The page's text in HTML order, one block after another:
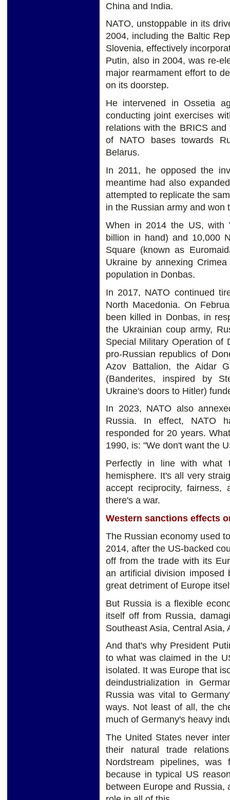
China and India.
NATO, unstoppable in its
2004, including the Baltic
Slovenia, effectively
Putin, also in 2004, was re-
major rearmament effort to
on its doorstep.
He intervened in Ossetia
conducting joint exercises
relations with the BRICS
of NATO bases towards
Belarus.
In 2011, he opposed the
meantime had also
attempted to replicate the
in the Russian army and won
When in 2014 the US, with
billion in hand) and 10,000
Square (known as
Ukraine by annexing
population in Donbas.
In 2017, NATO continued
North Macedonia. On
been killed in Donbas, in
the Ukrainian coup army,
Special Military Operation of
pro-Russian republics of
Azov Battalion, the Aidar
(Banderites, inspired by
Ukraine's doors to Hitler)
In 2023, NATO also
Russia. In effect, NATO
responded for 20 years.
1990, is: "We don't want the
Perfectly in line with what
hemisphere. It's all very
accept reciprocity,
there's a war.
Western sanctions effects
The Russian economy used
2014, after the US-backed
off from the trade with its
an artificial division
great detriment of Europe
But Russia is a flexible
itself off from Russia,
Southeast Asia, Central
And that's why President
to what was claimed in the
isolated. It was Europe that
deindustrialization in
Russia was vital to
ways. Not least of all, the
much of Germany's heavy
The United States never
their natural trade
Nordstream pipelines, was
because in typical US
between Europe and Russia,